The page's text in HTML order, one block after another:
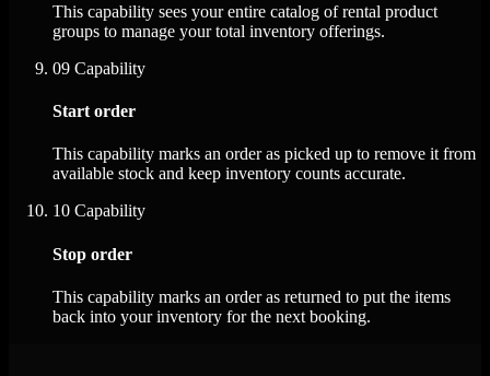
This capability sees your entire catalog of rental product
groups to manage your total inventory offerings.
09 Capability
Start order
This capability marks an order as picked up to remove it from
available stock and keep inventory counts accurate.
10 Capability
Stop order
This capability marks an order as returned to put the items
back into your inventory for the next booking.